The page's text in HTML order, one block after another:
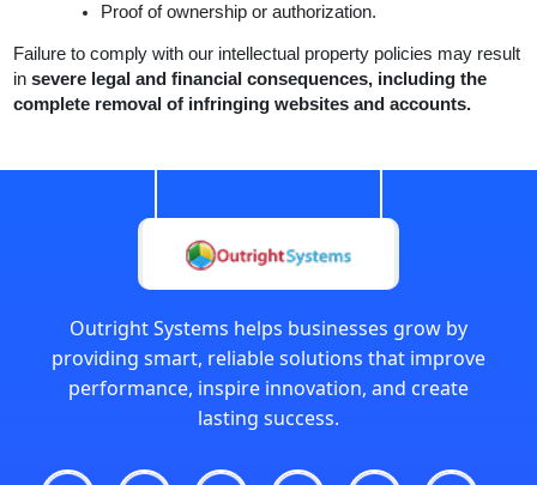
Proof of ownership or authorization.
Failure to comply with our intellectual property policies may result
in severe legal and financial consequences, including the
complete removal of infringing websites and accounts.
Outright Systems helps businesses grow by
providing smart, reliable solutions that improve
performance, inspire innovation, and create
lasting success.